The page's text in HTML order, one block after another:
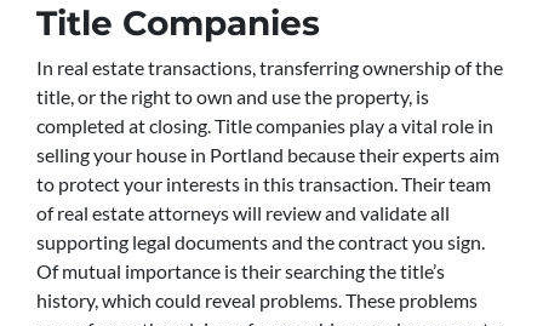
Title Companies
In real estate transactions, transferring ownership of the
title, or the right to own and use the property, is
completed at closing. Title companies play a vital role in
selling your house in Portland because their experts aim
to protect your interests in this transaction. Their team
of real estate attorneys will review and validate all
supporting legal documents and the contract you sign.
Of mutual importance is their searching the title’s
history, which could reveal problems. These problems